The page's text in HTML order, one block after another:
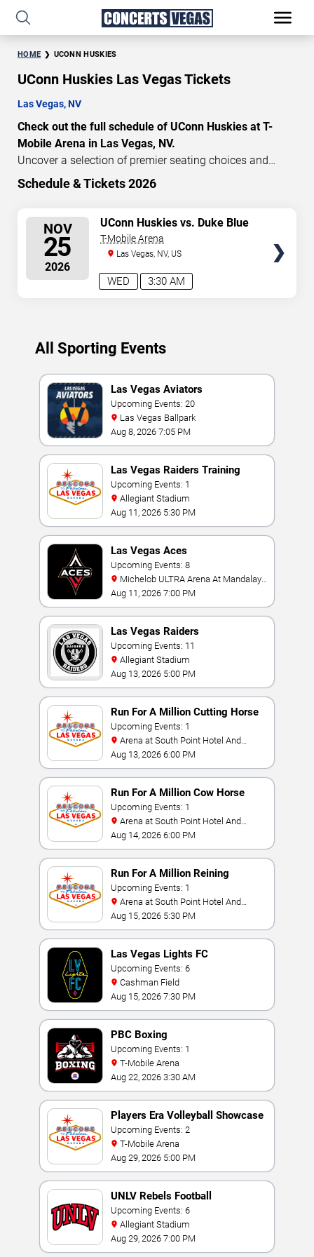
HOME UCONN HUSKIES
UConn Huskies Las Vegas Tickets
Las Vegas, NV
Check out the full schedule of UConn Huskies at T-
Mobile Arena in Las Vegas, NV.
Uncover a selection of premier seating choices and
safeguard your attendance with verified tickets for this
craft your perfect experience. Buy UConn Huskies tickets
in advance for perfect seats. Experience the thrilling
peaks of each event!
Updated: August 8, 2026.
Schedule & Tickets 2026
NOV
25
2026
3:30 AM
WED
UConn Huskies vs. Duke Blue
Devils
T-Mobile Arena
Las Vegas, NV, US
All Sporting Events
Las Vegas Aviators
Upcoming Events: 20
Las Vegas Ballpark
Aug 8, 2026 7:05 PM
Las Vegas Raiders Training
Camp
Upcoming Events: 1
Allegiant Stadium
Aug 11, 2026 5:30 PM
Las Vegas Aces
Upcoming Events: 8
Bay
Aug 11, 2026 7:00 PM
Las Vegas Raiders
Upcoming Events: 11
Allegiant Stadium
Aug 13, 2026 5:00 PM
Run For A Million Cutting Horse
Challenge
Upcoming Events: 1
Casino
Aug 13, 2026 6:00 PM
Run For A Million Cow Horse
Challenge
Upcoming Events: 1
Casino
Aug 14, 2026 6:00 PM
Run For A Million Reining
Championship
Upcoming Events: 1
Casino
Aug 15, 2026 5:30 PM
Las Vegas Lights FC
Upcoming Events: 6
Cashman Field
Aug 15, 2026 7:30 PM
PBC Boxing
Upcoming Events: 1
T-Mobile Arena
Aug 22, 2026 3:30 AM
Players Era Volleyball Showcase
Upcoming Events: 2
T-Mobile Arena
Aug 29, 2026 5:00 PM
UNLV Rebels Football
Upcoming Events: 6
Allegiant Stadium
Aug 29, 2026 7:00 PM